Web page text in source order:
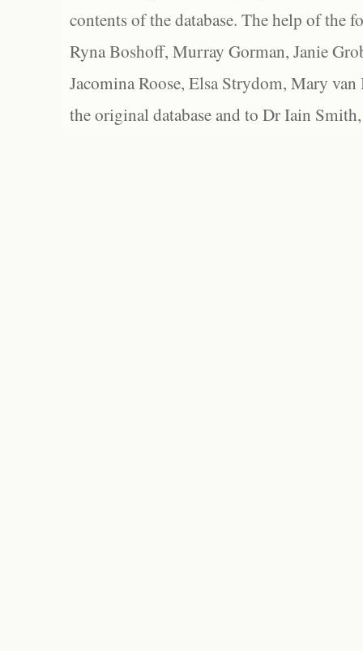
contents of the database. The help of the
Ryna Boshoff, Murray Gorman, Janie
Jacomina Roose, Elsa Strydom, Mary
the original database and to Dr Iain